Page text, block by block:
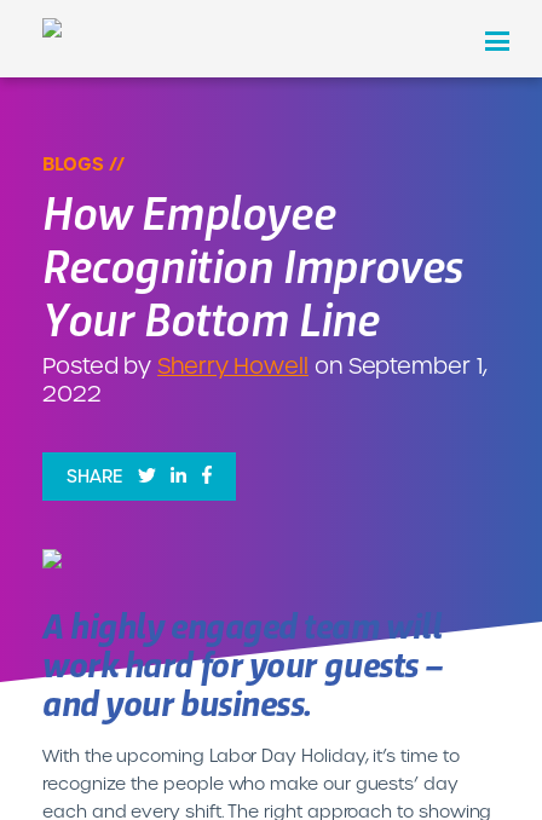
Industries
About Us
Pricing
Resources
INTRODUCING CENTEREDGE PLAY//
It’s Time for Hassle Free
Cashless
LEARN MORE
×
BLOGS //
How Employee
Recognition Improves
Your Bottom Line
Posted bySherry Howell on September 1,
2022
SHARE
A highly engaged team will
work hard for your guests –
and your business.
With the upcoming Labor Day Holiday, it’s time to
recognize the people who make our guests’ day
each and every shift. The right approach to showing